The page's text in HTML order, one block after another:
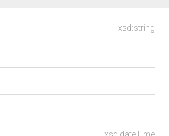
xsd:string